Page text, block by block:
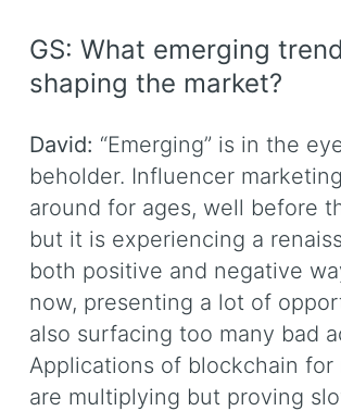
GS: What emerging
shaping the market?
David: “Emerging” is in the
beholder. Influencer
around for ages, well before
but it is experiencing a
both positive and negative
now, presenting a lot of
also surfacing too many bad
Applications of blockchain for
are multiplying but proving